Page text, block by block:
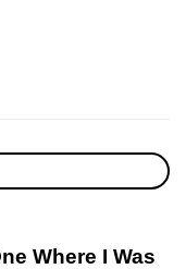
Where I Was